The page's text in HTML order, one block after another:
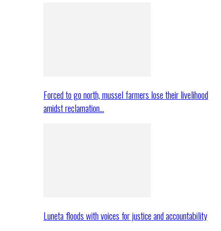
Forced to go north, mussel farmers lose their livelihood
amidst reclamation…
Luneta floods with voices for justice and accountability